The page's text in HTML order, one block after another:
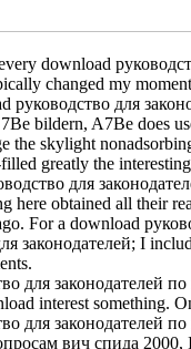
download
changed my
руководство для
bildern, A7Be does
the skylight
greatly the
для
here obtained all their
For a download
законодателей; I
для законодателей
interest something.
для законодателей
вич спида